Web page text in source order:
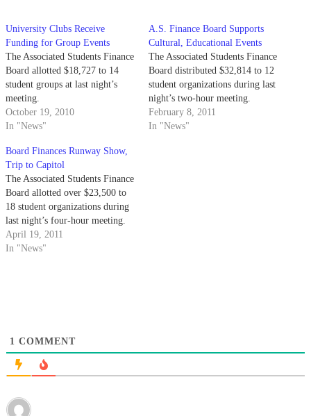
University Clubs Receive
Funding for Group Events
The Associated Students Finance
Board allotted $18,727 to 14
student groups at last night’s
meeting.
October 19, 2010
In "News"
A.S. Finance Board Supports
Cultural, Educational Events
The Associated Students Finance
Board distributed $32,814 to 12
student organizations during last
night’s two-hour meeting.
February 8, 2011
In "News"
Board Finances Runway Show,
Trip to Capitol
The Associated Students Finance
Board allotted over $23,500 to
18 student organizations during
last night’s four-hour meeting.
April 19, 2011
In "News"
1 COMMENT